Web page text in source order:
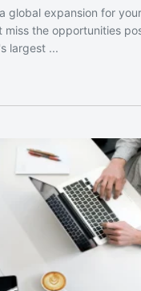
global expansion for
miss the opportunities
largest ...